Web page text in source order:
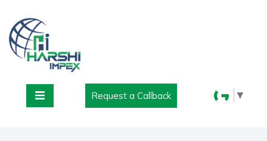
Request a Callback ▼